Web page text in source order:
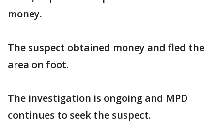
money.
The suspect obtained money and fled the
area on foot.
The investigation is ongoing and MPD
continues to seek the suspect.